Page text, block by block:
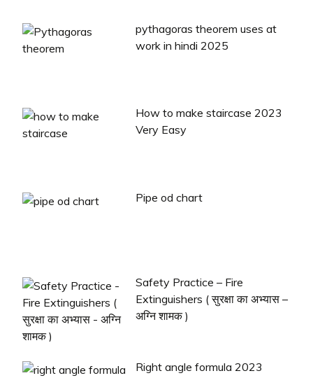
pythagoras theorem uses at
work in hindi 2025
How to make staircase 2023
Very Easy
Pipe od chart
Safety Practice – Fire
Extinguishers ( सुरक्षा का अभ्यास –
अग्नि शामक )
Right angle formula 2023